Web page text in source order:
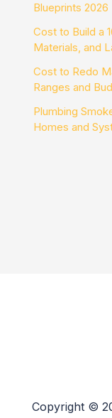
Blueprints 2026
Cost to Build a
Materials, and
Cost to Redo
Ranges and
Plumbing
Homes and
Copyright ©